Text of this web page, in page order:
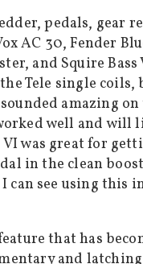
AC 30, Fender
and Squire
Tele single
amazing
well and
was great for
in the clean
can see using
that has
and